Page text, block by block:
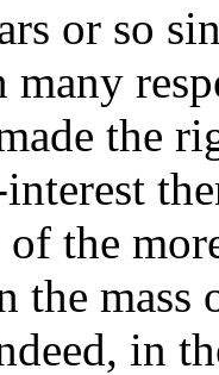
or so
the
the
the
in